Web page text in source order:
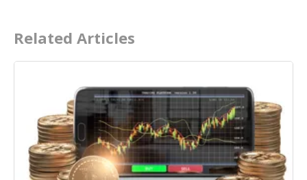
Related Articles